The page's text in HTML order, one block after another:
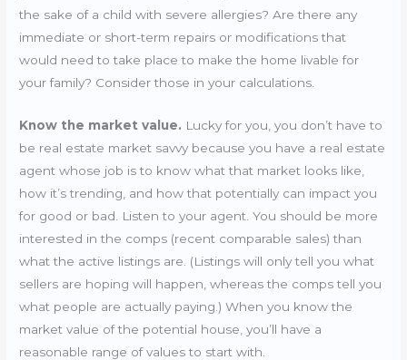
the sake of a child with severe allergies? Are there any
immediate or short-term repairs or modifications that
would need to take place to make the home livable for
your family? Consider those in your calculations.
Know the market value. Lucky for you, you don’t have to
be real estate market savvy because you have a real estate
agent whose job is to know what that market looks like,
how it’s trending, and how that potentially can impact you
for good or bad. Listen to your agent. You should be more
interested in the comps (recent comparable sales) than
what the active listings are. (Listings will only tell you what
sellers are hoping will happen, whereas the comps tell you
what people are actually paying.) When you know the
market value of the potential house, you’ll have a
reasonable range of values to start with.